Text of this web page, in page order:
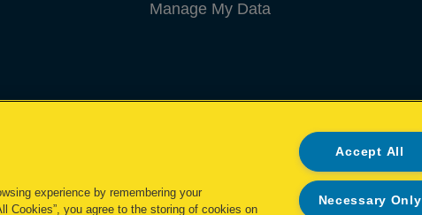
Manage My Data
experience by remembering your
Cookies”, you agree to the storing of cookies on
Accept All
Necessary Only